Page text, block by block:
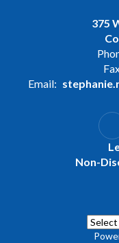
375
Email:
Non-